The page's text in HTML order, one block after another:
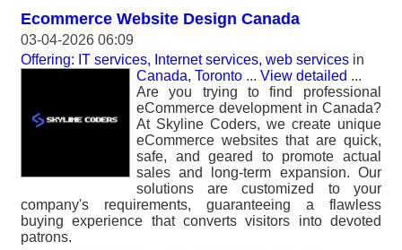
Ecommerce Website Design Canada
03-04-2026 06:09
Offering: IT services, Internet services, web services in
Canada, Toronto ... View detailed ...
Are you trying to find professional
eCommerce development in Canada?
At Skyline Coders, we create unique
eCommerce websites that are quick,
safe, and geared to promote actual
sales and long-term expansion. Our
solutions are customized to your
company's requirements, guaranteeing a flawless
buying experience that converts visitors into devoted
patrons.